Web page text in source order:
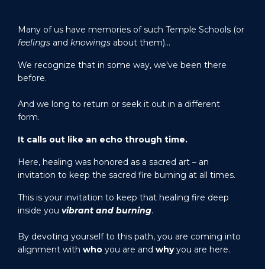
Many of us have memories of such Temple Schools (or
feelings and knowings about them)…
We recognize that in some way, we've been there
before.
And we long to return or seek it out in a different
form.
It calls out like an echo through time.
Here, healing was honored as a sacred art – an
invitation to keep the sacred fire burning at all times.
This is your invitation to keep that healing fire deep
inside you vibrant and burning.
By devoting yourself to this path, you are coming into
alignment with who you are and whyyou are here.